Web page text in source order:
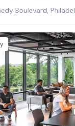
Boulevard,